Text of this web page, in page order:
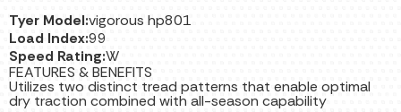
Tyer Model:vigorous hp801
Load Index:99
Speed Rating:W
FEATURES & BENEFITS
Utilizes two distinct tread patterns that enable optimal
dry traction combined with all-season capability